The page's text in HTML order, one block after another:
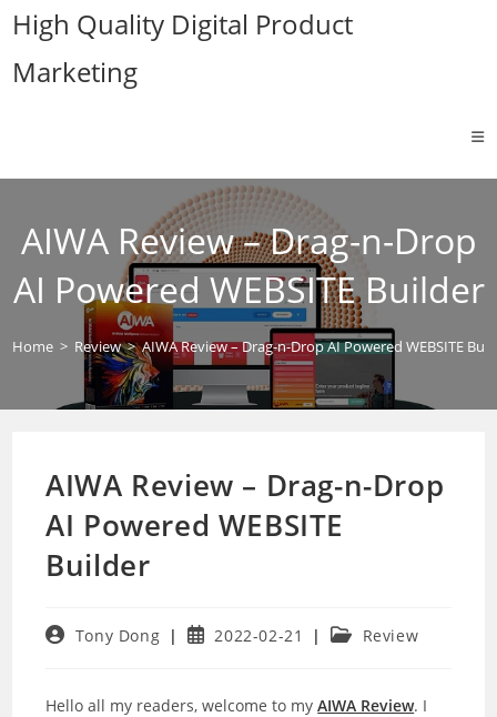
Skip
content
High Quality Digital Product
Marketing
AIWA Review – Drag-n-Drop
AI Powered WEBSITE Builder
Home > Review > AIWA Review – Drag-n-Drop AI Powered WEBSITE
AIWA Review – Drag-n-Drop
AI Powered WEBSITE
Builder
PostTony Dong
Post2022-02-21
Post Review
Hello all my readers, welcome to myAIWA Review. I